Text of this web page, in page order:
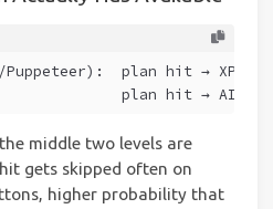
Puppeteer):  plan hit →
plan hit → AI
middle two levels are
gets skipped often on
higher probability that